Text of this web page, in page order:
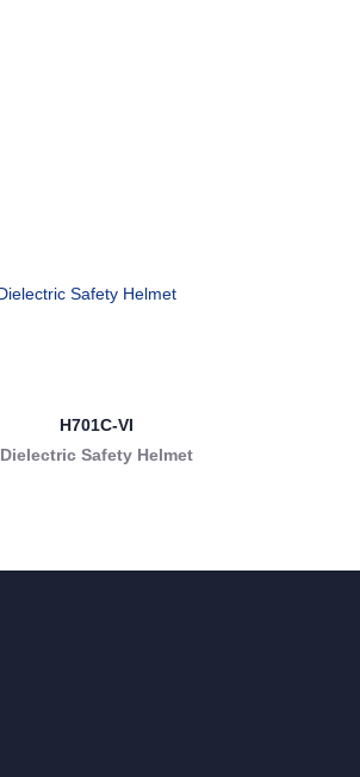
H701C-VI
Dielectric Safety Helmet